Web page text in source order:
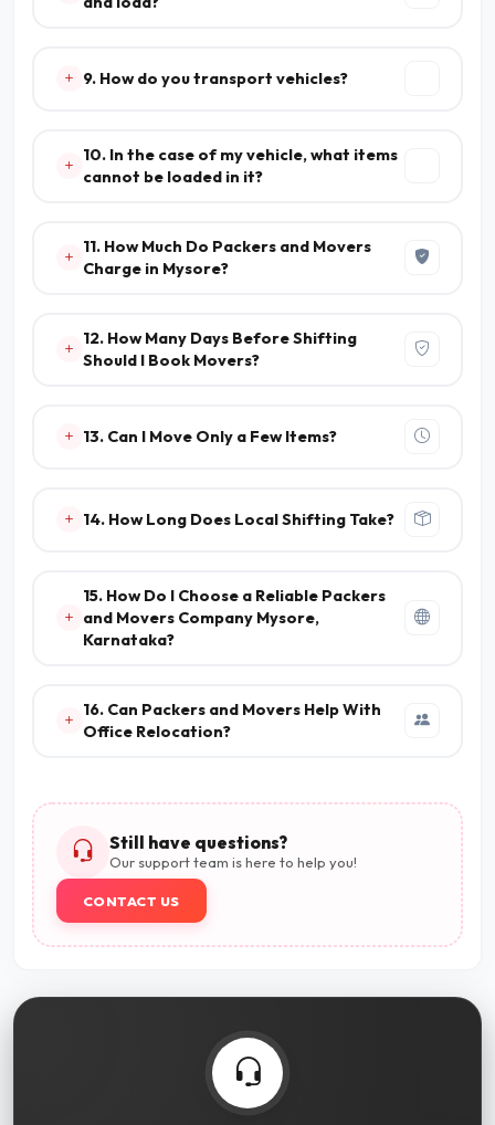
9. How do you transport vehicles?
10. In the case of my vehicle, what items
cannot be loaded in it?
11. How Much Do Packers and Movers
Charge in Mysore?
12. How Many Days Before Shifting
Should I Book Movers?
13. Can I Move Only a Few Items?
14. How Long Does Local Shifting Take?
15. How Do I Choose a Reliable Packers
and Movers Company Mysore,
Karnataka?
16. Can Packers and Movers Help With
Office Relocation?
Still have questions?
Our support team is here to help you!
CONTACT US